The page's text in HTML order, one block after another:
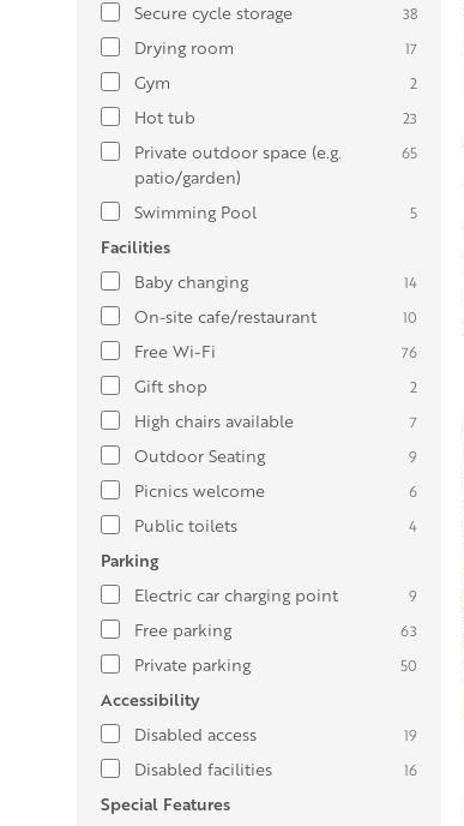
Secure cycle storage 38
Drying room 17
Gym 2
Hot tub 23
Private outdoor space (e.g.
patio/garden)
65
Swimming Pool 5
Facilities
Baby changing
14
On-site cafe/restaurant 10
Free Wi-Fi 76
Gift shop 2
High chairs available 7
Outdoor Seating 9
Picnics welcome 6
Public toilets 4
Parking
Electric car charging point
9
Free parking 63
Private parking 50
Accessibility
Disabled access
19
Disabled facilities 16
Special Features